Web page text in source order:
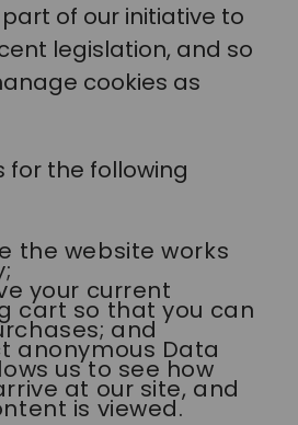
of our initiative to
legislation, and so
cookies as
for the following
the website works
your current
cart so that you can
and
anonymous Data
us to see how
at our site, and
is viewed.